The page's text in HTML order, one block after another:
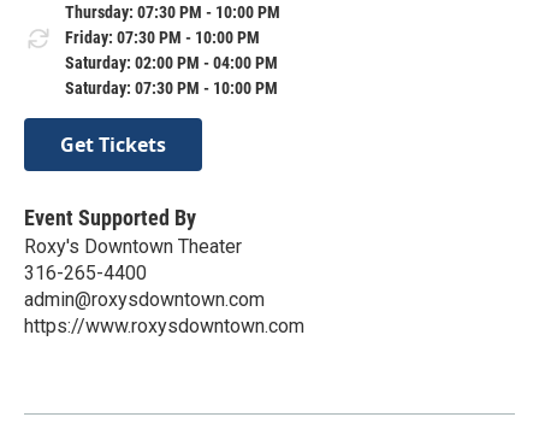
Thursday: 07:30 PM - 10:00 PM
Friday: 07:30 PM - 10:00 PM
Saturday: 02:00 PM - 04:00 PM
Saturday: 07:30 PM - 10:00 PM
Get Tickets
Event Supported By
Roxy's Downtown Theater
316-265-4400
admin@roxysdowntown.com
https://www.roxysdowntown.com